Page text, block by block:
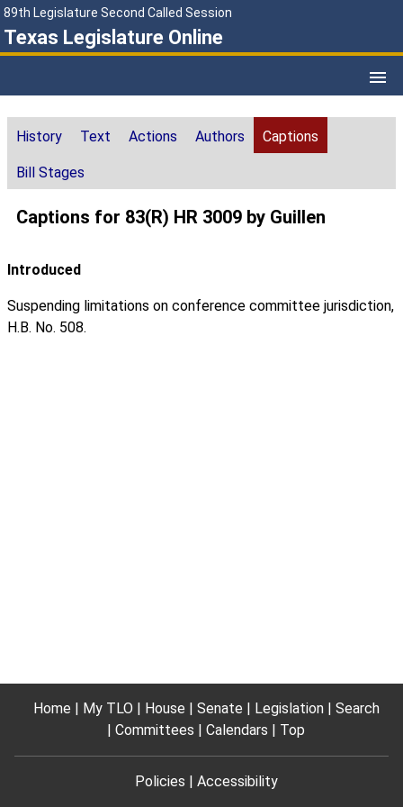
89th Legislature Second Called Session
Texas Legislature Online
History Text Actions Authors Captions
Bill Stages
Captions for 83(R) HR 3009 by Guillen
Introduced
Suspending limitations on conference committee jurisdiction,
H.B. No. 508.
Home My TLO House Senate Legislation
Search
Committees
Calendars Top
Policies Accessibility